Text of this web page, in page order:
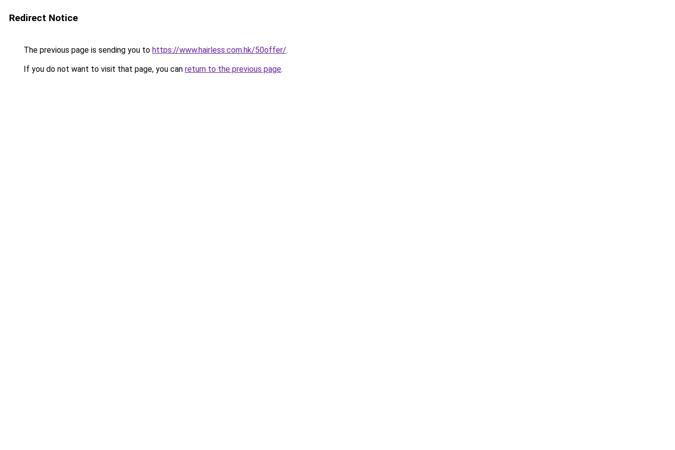
Redirect Notice
The previous page is sending you to https://www.hairless.com.hk/50offer/.
If you do not want to visit that page, you can return to the previous page.